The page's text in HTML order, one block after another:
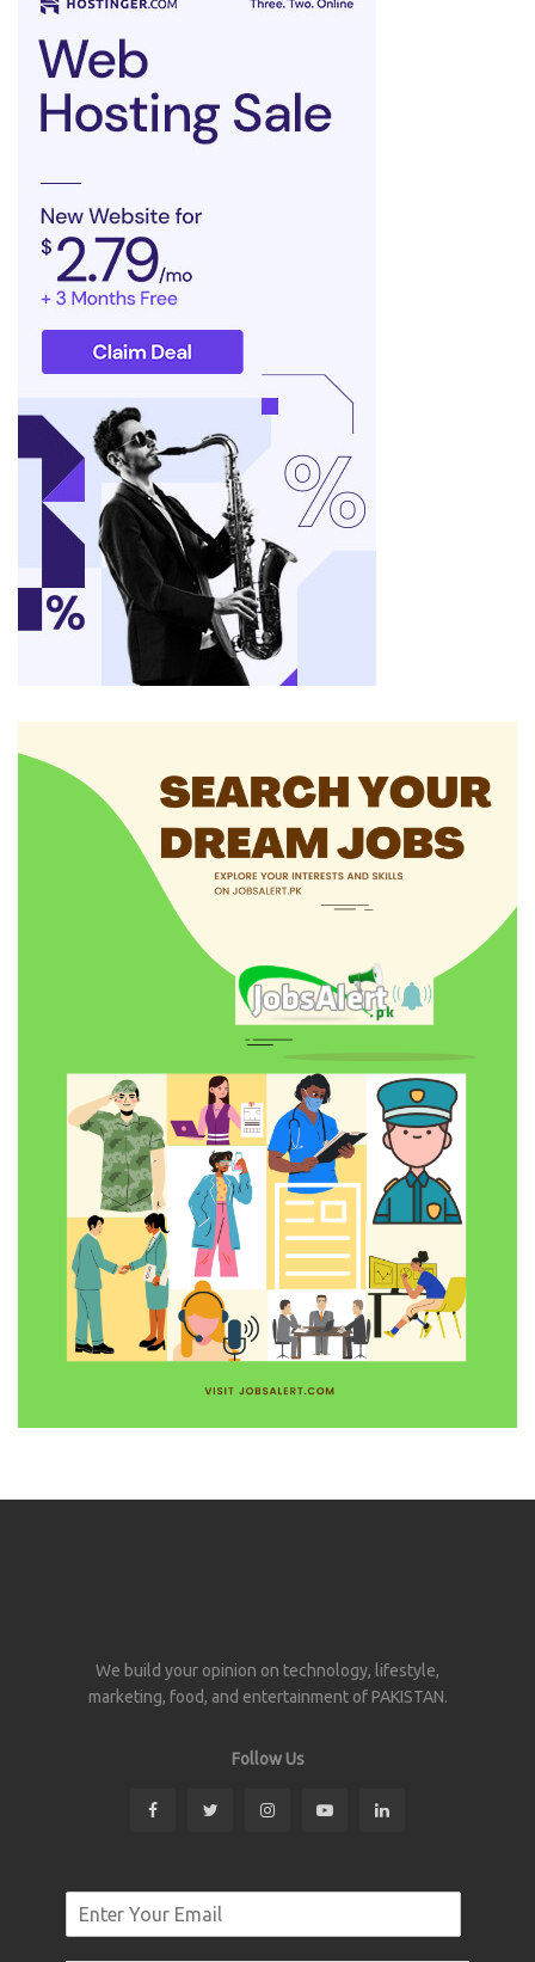
We build your opinion on technology, lifestyle,
marketing, food, and entertainment of PAKISTAN.
Follow Us